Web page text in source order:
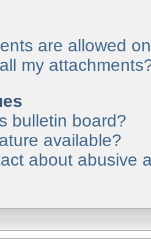
are allowed
my
bulletin board?
available?
about abusive